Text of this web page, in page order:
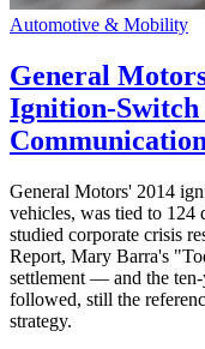
Automotive & Mobility
General
Ignition-Switch
General Motors' 2014
vehicles, was tied to 124
studied corporate crisis
Report, Mary Barra's
settlement — and the
followed, still the
strategy.